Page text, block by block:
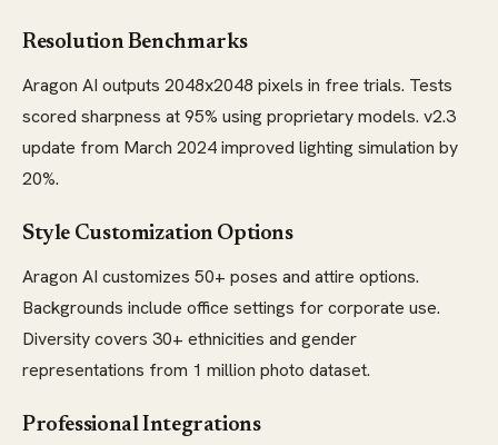
Resolution Benchmarks
Aragon AI outputs 2048x2048 pixels in free trials. Tests
scored sharpness at 95% using proprietary models. v2.3
update from March 2024 improved lighting simulation by
20%.
Style Customization Options
Aragon AI customizes 50+ poses and attire options.
Backgrounds include office settings for corporate use.
Diversity covers 30+ ethnicities and gender
representations from 1 million photo dataset.
Professional Integrations